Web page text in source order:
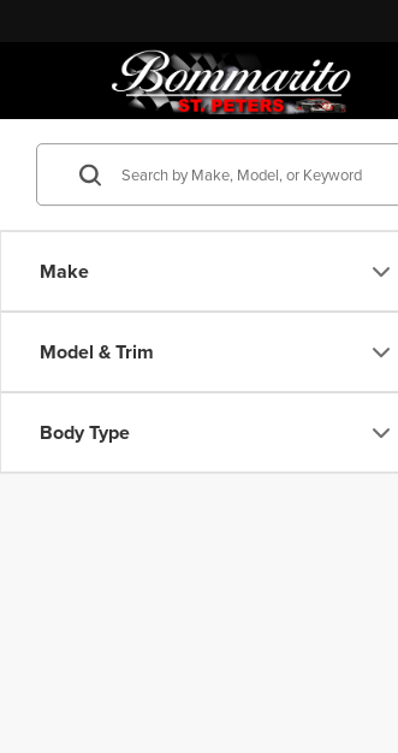
Make
Model & Trim
Body Type